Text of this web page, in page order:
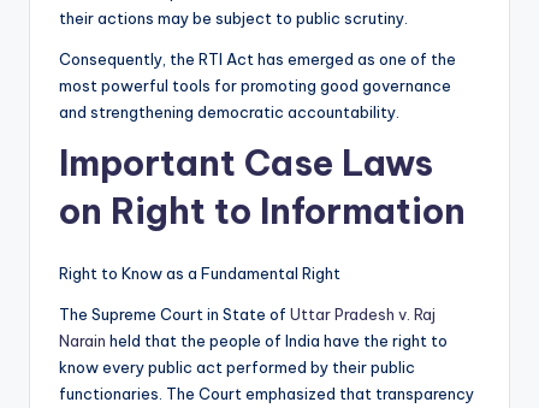
their actions may be subject to public scrutiny.
Consequently, the RTI Act has emerged as one of the
most powerful tools for promoting good governance
and strengthening democratic accountability.
Important Case Laws
on Right to Information
Right to Know as a Fundamental Right
The Supreme Court in State of Uttar Pradesh v. Raj
Narain held that the people of India have the right to
know every public act performed by their public
functionaries. The Court emphasized that transparency